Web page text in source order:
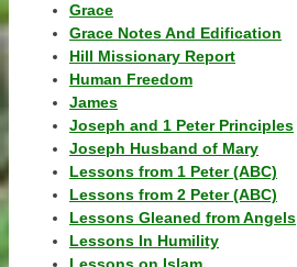
Grace
Grace Notes And Edification
Hill Missionary Report
Human Freedom
James
Joseph and 1 Peter Principles
Joseph Husband of Mary
Lessons from 1 Peter (ABC)
Lessons from 2 Peter (ABC)
Lessons Gleaned from Angels
Lessons In Humility